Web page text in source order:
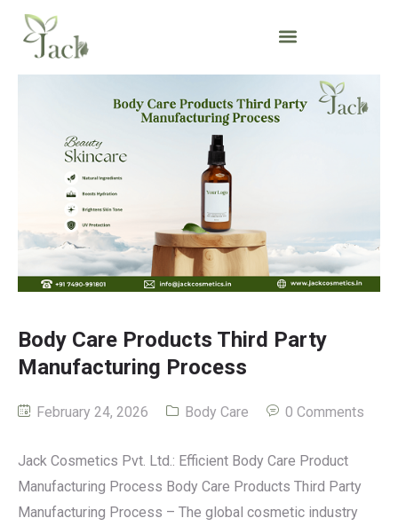
Body Care Products Third Party
Manufacturing Process
February 24, 2026 Body Care 0 Comments
Jack Cosmetics Pvt. Ltd.: Efficient Body Care Product
Manufacturing Process Body Care Products Third Party
Manufacturing Process – The global cosmetic industry